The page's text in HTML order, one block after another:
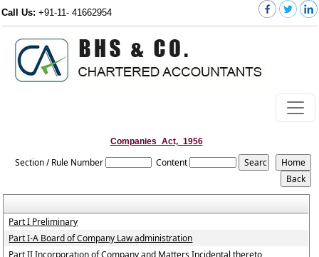
Call Us: +91-11- 41662954
Companies_Act,_1956
Section / Rule Number Content
Part I Preliminary
Part I-A Board of Company Law administration
Part II Incorporation of Company and Matters Incidental thereto